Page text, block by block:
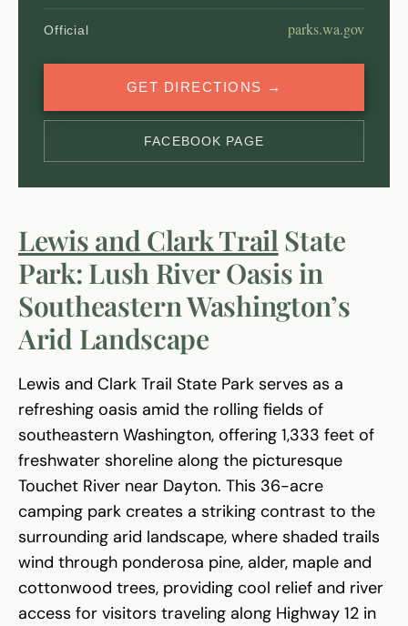
Official parks.wa.gov
GET DIRECTIONS →
FACEBOOK PAGE
Lewis and Clark Trail State
Park: Lush River Oasis in
Southeastern Washington’s
Arid Landscape
Lewis and Clark Trail State Park serves as a
refreshing oasis amid the rolling fields of
southeastern Washington, offering 1,333 feet of
freshwater shoreline along the picturesque
Touchet River near Dayton. This 36-acre
camping park creates a striking contrast to the
surrounding arid landscape, where shaded trails
wind through ponderosa pine, alder, maple and
cottonwood trees, providing cool relief and river
access for visitors traveling along Highway 12 in